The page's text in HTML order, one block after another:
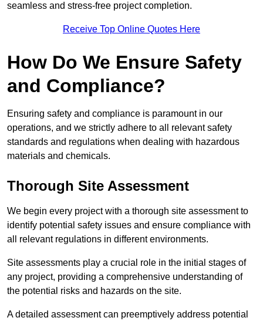
seamless and stress-free project completion.
Receive Top Online Quotes Here
How Do We Ensure Safety
and Compliance?
Ensuring safety and compliance is paramount in our
operations, and we strictly adhere to all relevant safety
standards and regulations when dealing with hazardous
materials and chemicals.
Thorough Site Assessment
We begin every project with a thorough site assessment to
identify potential safety issues and ensure compliance with
all relevant regulations in different environments.
Site assessments play a crucial role in the initial stages of
any project, providing a comprehensive understanding of
the potential risks and hazards on the site.
A detailed assessment can preemptively address potential